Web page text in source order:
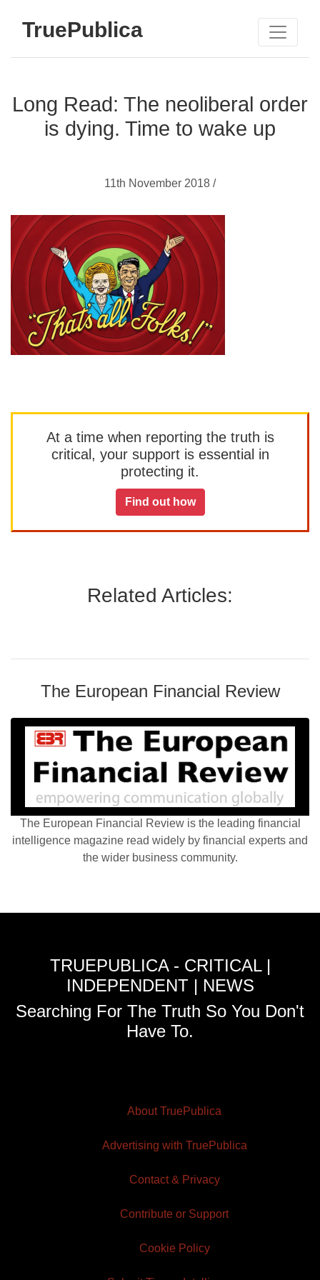
TruePublica
Long Read: The neoliberal order
is dying. Time to wake up
11th November 2018 /
At a time when reporting the truth is
critical, your support is essential in
protecting it.
Find out how
Related Articles:
The European Financial Review
The European Financial Review is the leading financial
intelligence magazine read widely by financial experts and
the wider business community.
TRUEPUBLICA - CRITICAL |
INDEPENDENT | NEWS
Searching For The Truth So You Don't
Have To.
About TruePublica
Advertising with TruePublica
Contact & Privacy
Contribute or Support
Cookie Policy